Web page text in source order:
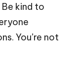
Be kind to
You’re not